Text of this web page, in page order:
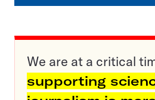
We are at a critical
supporting